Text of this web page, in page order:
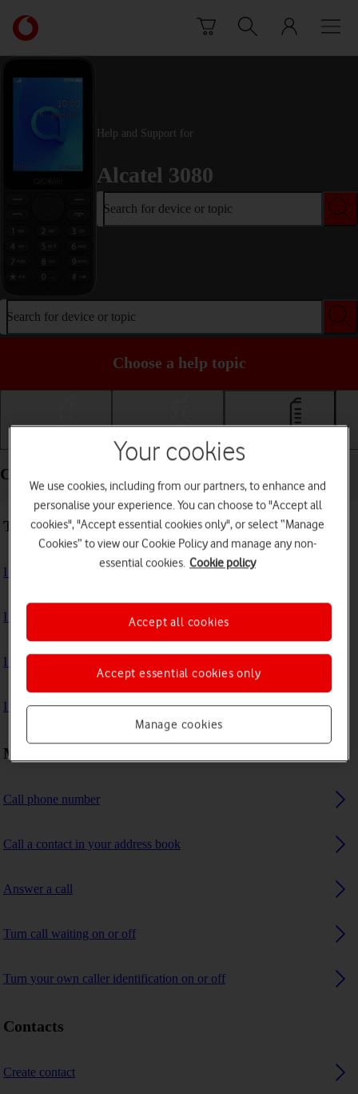
Link
back
to
the
Vodafone
homepage
Help and Support for
Alcatel 3080
Search for device or topic
Search for device or topic
Choose a help topic
Calls and contacts - Alcatel 3080
Troubleshooting
I can't receive voice messages on my voicemail
I can't check my voicemail
I can't make voice calls
I can't receive any calls
Making calls
Call phone number
Call a contact in your address book
Answer a call
Turn call waiting on or off
Turn your own caller identification on or off
Contacts
Create contact
Your cookies
We use cookies, including from our partners, to enhance and
personalise your experience. You can choose to "Accept all
cookies", "Accept essential cookies only", or select “Manage
Cookies” to view our Cookie Policy and manage any non-
essential cookies. Cookie policy
Manage cookies
Accept essential cookies only
Accept all cookies